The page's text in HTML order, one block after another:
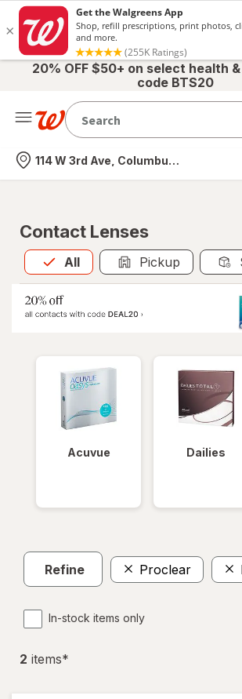
20% OFF $50+ on select health
code BTS20
Nearest store
114 W 3rd Ave, Columbus, OH
Contact Lenses
All
Allis selected Pickup
Acuvue Dailies
Refine Proclear
In-stock items only
2 items*